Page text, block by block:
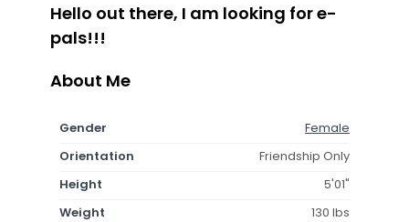
Hello out there, I am looking for e-
pals!!!
About Me
Gender
Female
Orientation
Friendship Only
Height
5'01"
Weight
130 lbs